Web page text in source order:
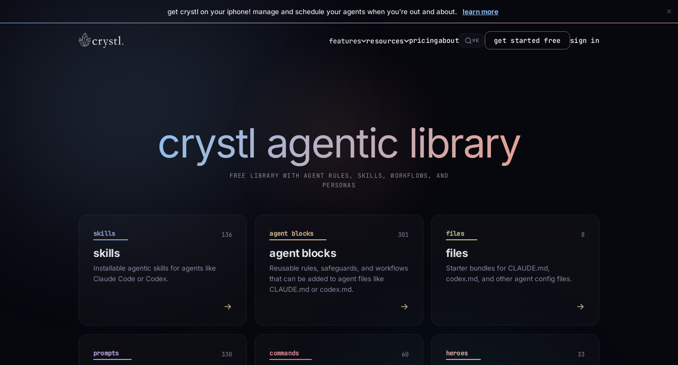
get crystl on your iphone! manage and schedule your agents when you're out and about. learn more ×
features resources pricingabout ⌘K get started free sign in
crystl agentic library
FREE LIBRARY WITH AGENT RULES, SKILLS, WORKFLOWS, AND
PERSONAS
skills 136
skills
Installable agentic skills for agents like
Claude Code or Codex.
→
agent blocks 301
agent blocks
Reusable rules, safeguards, and workflows
that can be added to agent files like
CLAUDE.md or codex.md.
→
files 8
files
Starter bundles for CLAUDE.md,
codex.md, and other agent config files.
→
prompts 330 commands 60 heroes 33